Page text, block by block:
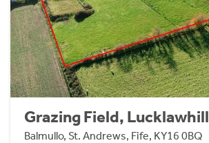
Grazing Field, Lucklawhill
Balmullo, St. Andrews, Fife, KY16 0BQ